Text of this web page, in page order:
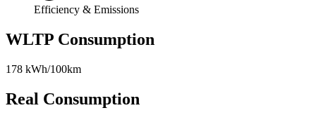
Efficiency & Emissions
WLTP Consumption
178 kWh/100km
Real Consumption